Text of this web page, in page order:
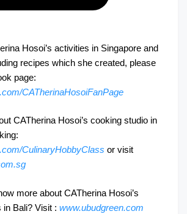
Hosoi’s activities in Singapore and
recipes which she created, please
page:
CATherinaHosoiFanPage
CATherina Hosoi’s cooking studio in
CulinaryHobbyClass or visit
more about CATherina Hosoi’s
in Bali? Visit : www.ubudgreen.com